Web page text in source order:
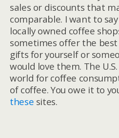
sales or discounts that
comparable. I want to
locally owned coffee
sometimes offer the
gifts for yourself or
would love them. The
world for coffee
of coffee. You owe it to
these sites.